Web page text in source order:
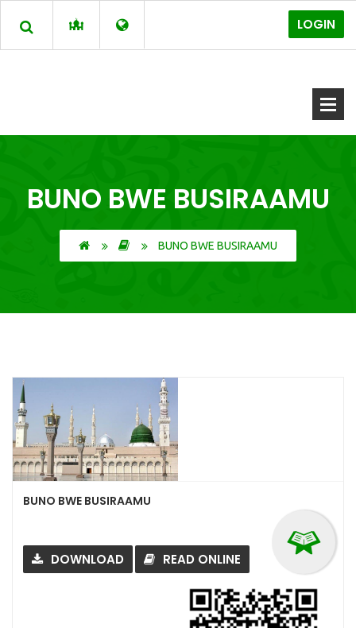
LOGIN
BUNO BWE BUSIRAAMU
BUNO BWE BUSIRAAMU
BUNO BWE BUSIRAAMU
DOWNLOAD READ ONLINE